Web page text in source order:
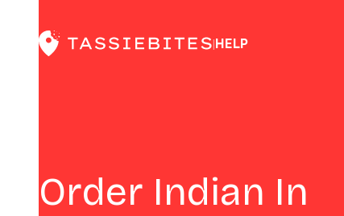
|HELP
Order Indian In